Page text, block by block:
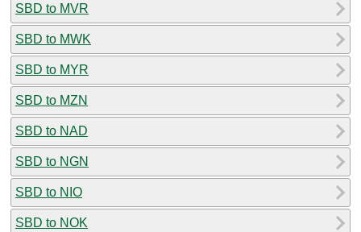
SBD to MVR
SBD to MWK
SBD to MYR
SBD to MZN
SBD to NAD
SBD to NGN
SBD to NIO
SBD to NOK